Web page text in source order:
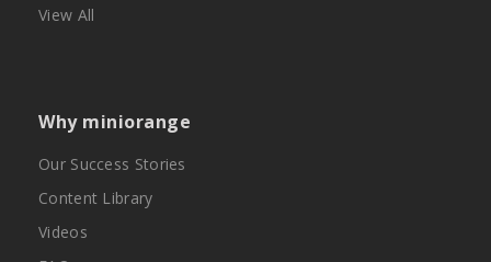
View All
Why miniorange
Our Success Stories
Content Library
Videos